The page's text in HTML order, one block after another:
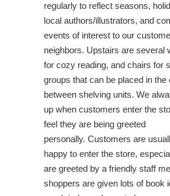
regularly to reflect seasons,
local authors/illustrators, and
events of interest to our
neighbors. Upstairs are several
for cozy reading, and chairs for
groups that can be placed in the
between shelving units. We
up when customers enter the
feel they are being greeted
personally. Customers are
happy to enter the store,
are greeted by a friendly staff
shoppers are given lots of book